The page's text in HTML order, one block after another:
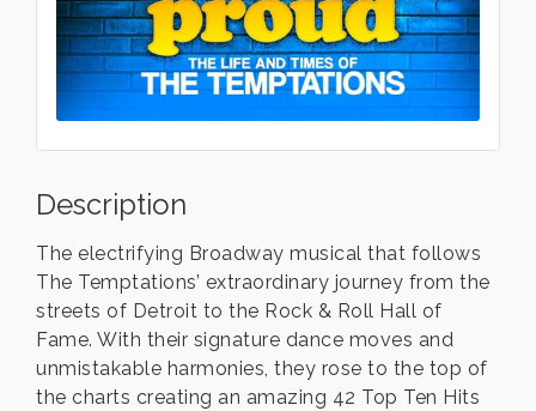
Description
The electrifying Broadway musical that follows
The Temptations’ extraordinary journey from the
streets of Detroit to the Rock & Roll Hall of
Fame. With their signature dance moves and
unmistakable harmonies, they rose to the top of
the charts creating an amazing 42 Top Ten Hits